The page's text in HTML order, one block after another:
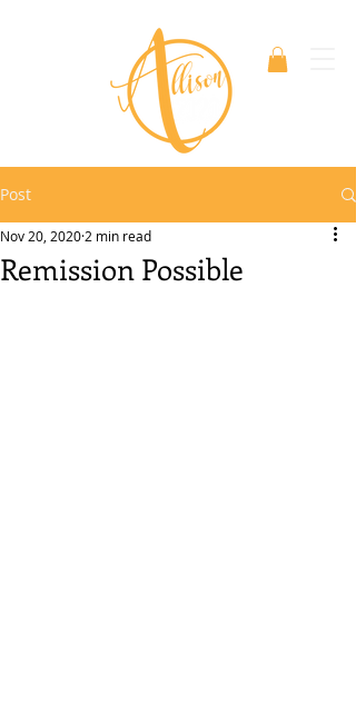
Post
Remission Possible
Nov 20, 2020 2 min read